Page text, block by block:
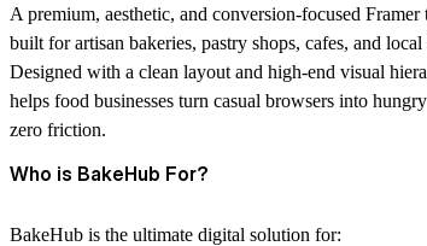
A premium, aesthetic, and conversion-focused Framer
built for artisan bakeries, pastry shops, cafes, and
Designed with a clean layout and high-end visual
helps food businesses turn casual browsers into
zero friction.
Who is BakeHub For?
BakeHub is the ultimate digital solution for: